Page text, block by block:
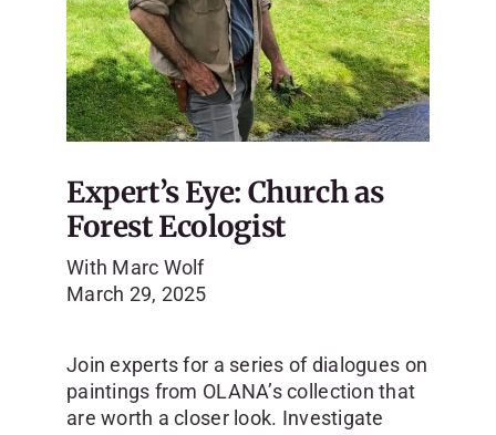
Expert’s Eye: Church as
Forest Ecologist
With Marc Wolf
March 29, 2025
Join experts for a series of dialogues on
paintings from OLANA’s collection that
are worth a closer look. Investigate